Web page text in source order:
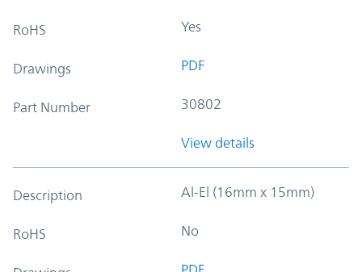
RoHS Yes
Drawings PDF
Part Number 30802
View details
Description Al-El (16mm x 15mm)
RoHS No